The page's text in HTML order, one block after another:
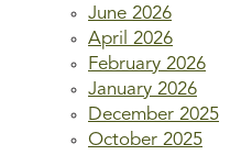
June 2026
April 2026
February 2026
January 2026
December 2025
October 2025